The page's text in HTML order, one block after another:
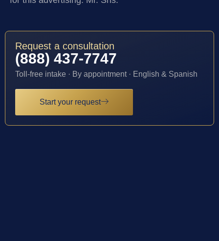
Request a consultation
(888) 437-7747
Toll-free intake · By appointment · English & Spanish
Start your request